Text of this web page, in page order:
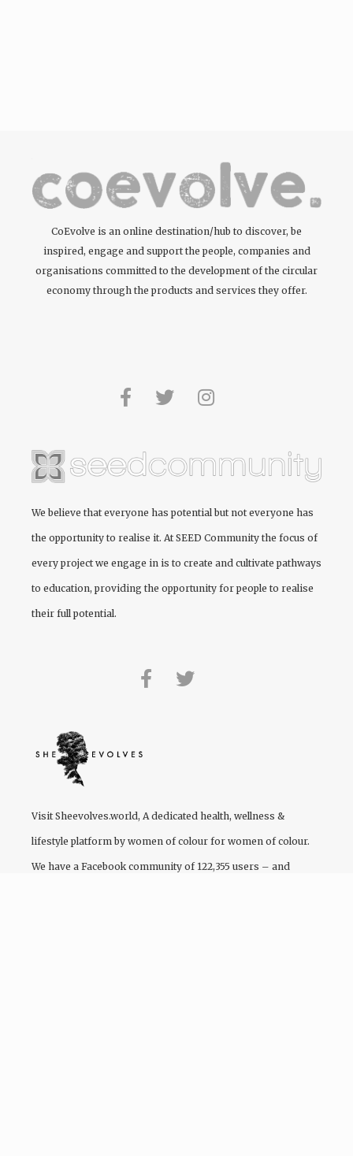
CoEvolve is an online destination/hub to discover, be
inspired, engage and support the people, companies and
organisations committed to the development of the circular
economy through the products and services they offer.
We believe that everyone has potential but not everyone has
the opportunity to realise it. AtSEED Community the focus of
every project we engage in is to create and cultivate pathways
to education, providing the opportunity for people to realise
their full potential.
Visit Sheevolves.world, A dedicated health, wellness &
lifestyle platform by women of colour for women of colour.
We have a Facebook community of 122,355 users – and